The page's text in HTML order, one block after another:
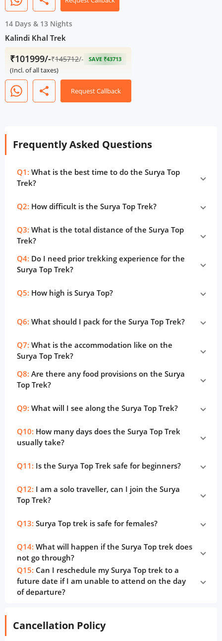
14 Days & 13 Nights
Kalindi Khal Trek
₹101999/-₹145712/- SAVE ₹43713
(Incl. of all taxes)
share Request Callback
Frequently Asked Questions
Q1: What is the best time to do the Surya Top
Trek?
Q2: How difficult is the Surya Top Trek?
Q3: What is the total distance of the Surya Top
Trek?
Q4: Do I need prior trekking experience for the
Surya Top Trek?
Q5: How high is Surya Top?
Q6: What should I pack for the Surya Top Trek?
Q7: What is the accommodation like on the
Surya Top Trek?
Q8: Are there any food provisions on the Surya
Top Trek?
Q9: What will I see along the Surya Top Trek?
Q10: How many days does the Surya Top Trek
usually take?
Q11: Is the Surya Top Trek safe for beginners?
Q12: I am a solo traveller, can I join the Surya
Top Trek?
Q13: Surya Top trek is safe for females?
Q14: What will happen if the Surya Top trek does
not go through?
Q15: Can I reschedule my Surya Top trek to a
future date if I am unable to attend on the day
of departure?
Cancellation Policy